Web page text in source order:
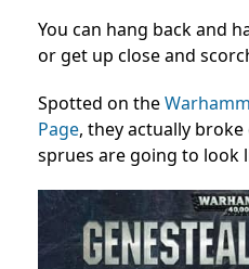
You can hang back and
or get up close and
Spotted on the
Page, they actually
sprues are going to look